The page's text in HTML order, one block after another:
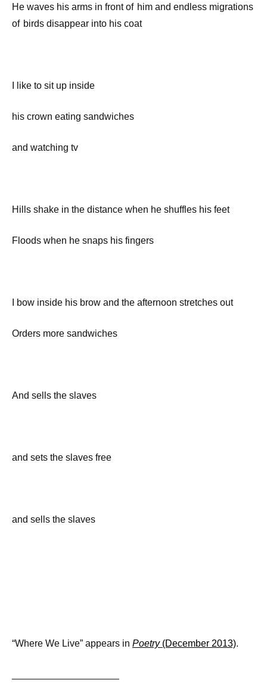
He waves his arms in front of him and endless migrations
of birds disappear into his coat
I like to sit up inside
his crown eating sandwiches
and watching tv
Hills shake in the distance when he shuffles his feet
Floods when he snaps his fingers
I bow inside his brow and the afternoon stretches out
Orders more sandwiches
And sells the slaves
and sets the slaves free
and sells the slaves
“Where We Live” appears in Poetry(December 2013).